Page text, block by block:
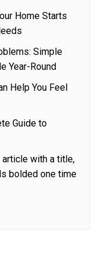
Home Starts
Simple
Year-Round
Help You Feel
Guide to
with a title,
bolded one time